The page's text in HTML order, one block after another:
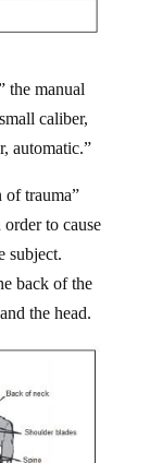
the manual
caliber,
automatic.”
of trauma”
to cause
subject.
back of the
the head.